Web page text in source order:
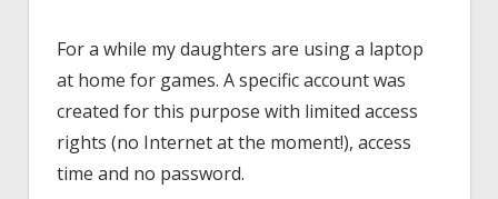
For a while my daughters are using a laptop
at home for games. A specific account was
created for this purpose with limited access
rights (no Internet at the moment!), access
time and no password.